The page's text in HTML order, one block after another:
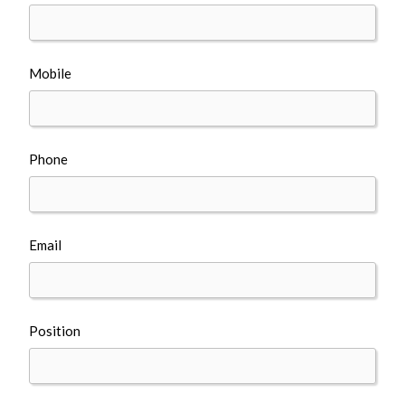
Mobile
Phone
Email
Position